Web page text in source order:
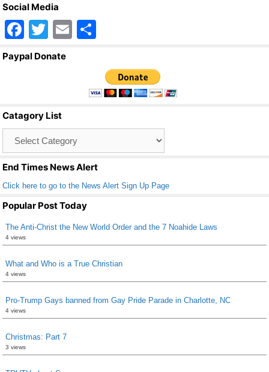
Social Media
F
a
o
o
k
T
wi
E
ar
e
Paypal Donate
Catagory List
End Times News Alert
Click here to go to the News Alert Sign Up Page
Popular Post Today
The Anti-Christ the New World Order and the 7 Noahide Laws
4 views
What and Who is a True Christian
4 views
Pro-Trump Gays banned from Gay Pride Parade in Charlotte, NC
4 views
Christmas: Part 7
3 views